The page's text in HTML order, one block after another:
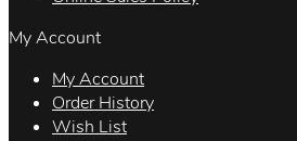
My Account
My Account
Order History
Wish List